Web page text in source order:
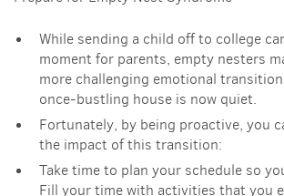
While sending a child off to college
moment for parents, empty nesters
more challenging emotional
once-bustling house is now quiet.
Fortunately, by being proactive, you
the impact of this transition:
Take time to plan your schedule so
Fill your time with activities that you